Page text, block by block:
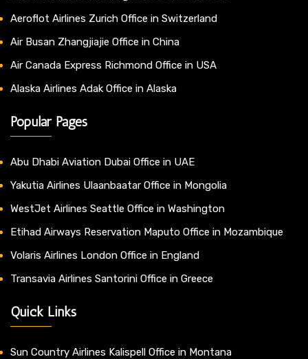
Aeroflot Airlines Zurich Office in Switzerland
Air Busan Zhangjiajie Office in China
Air Canada Express Richmond Office in USA
Alaska Airlines Adak Office in Alaska
Popular Pages
Abu Dhabi Aviation Dubai Office in UAE
Yakutia Airlines Ulaanbaatar Office in Mongolia
WestJet Airlines Seattle Office in Washington
Etihad Airways Reservation Maputo Office in Mozambique
Volaris Airlines London Office in England
Transavia Airlines Santorini Office in Greece
Quick Links
Sun Country Airlines Kalispell Office in Montana